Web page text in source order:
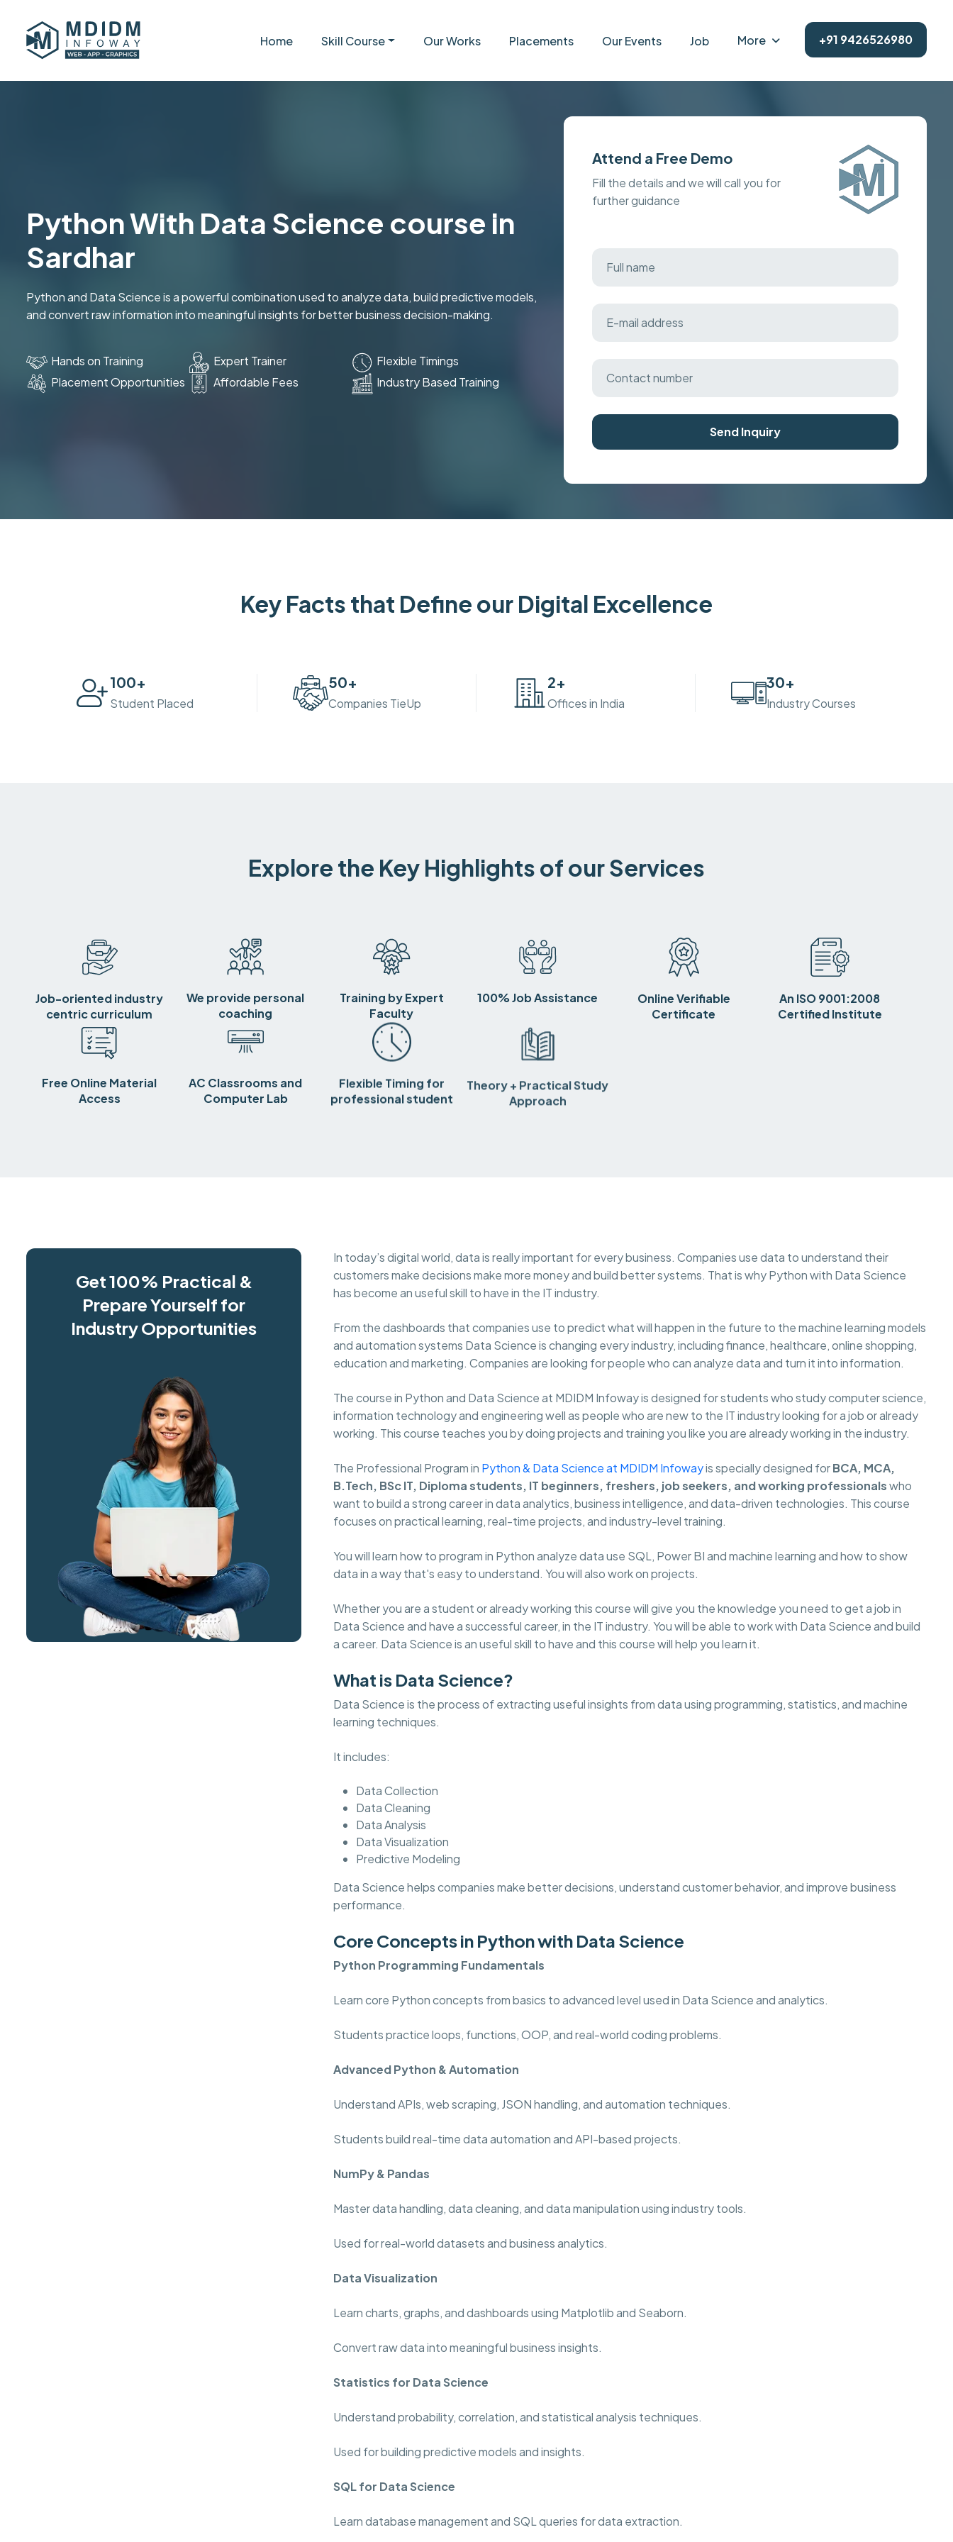
Home Skill Course Our Works Placements Our Events Job More +91 9426526980
Python With Data Science course in
Sardhar
Python and Data Science is a powerful combination used to analyze data, build predictive models,
and convert raw information into meaningful insights for better business decision-making.
Hands on Training Expert Trainer
Flexible Timings
Placement Opportunities
Affordable Fees Industry Based Training
Attend a Free Demo
Fill the details and we will call you for
further guidance
Send Inquiry
Key Facts that Define our Digital Excellence
100+
Student Placed
50+
Companies TieUp
2+
Offices in India
30+
Industry Courses
Explore the Key Highlights of our Services
Job-oriented industry
centric curriculum
We provide personal
coaching
Training by Expert
Faculty
100% Job Assistance
Online Verifiable
Certificate
An ISO 9001:2008
Certified Institute
Free Online Material
Access
AC Classrooms and
Computer Lab
Flexible Timing for
professional student
Theory + Practical Study
Approach
Get 100% Practical &
Prepare Yourself for
Industry Opportunities
In today’s digital world, data is really important for every business. Companies use data to understand their
customers make decisions make more money and build better systems. That is why Python with Data Science
has become an useful skill to have in the IT industry.
From the dashboards that companies use to predict what will happen in the future to the machine learning models
and automation systems Data Science is changing every industry, including finance, healthcare, online shopping,
education and marketing. Companies are looking for people who can analyze data and turn it into information.
The course in Python and Data Science at MDIDM Infoway is designed for students who study computer science,
information technology and engineering well as people who are new to the IT industry looking for a job or already
working. This course teaches you by doing projects and training you like you are already working in the industry.
The Professional Program in Python & Data Science at MDIDM Infowayis specially designed forBCA, MCA,
B.Tech, BSc IT, Diploma students, IT beginners, freshers, job seekers, and working professionalswho
want to build a strong career in data analytics, business intelligence, and data-driven technologies. This course
focuses on practical learning, real-time projects, and industry-level training.
You will learn how to program in Python analyze data use SQL, Power BI and machine learning and how to show
data in a way that's easy to understand. You will also work on projects.
Whether you are a student or already working this course will give you the knowledge you need to get a job in
Data Science and have a successful career, in the IT industry. You will be able to work with Data Science and build
a career. Data Science is an useful skill to have and this course will help you learn it.
What is Data Science?
Data Science is the process of extracting useful insights from data using programming, statistics, and machine
learning techniques.
It includes:
Data Collection
Data Cleaning
Data Analysis
Data Visualization
Predictive Modeling
Data Science helps companies make better decisions, understand customer behavior, and improve business
performance.
Core Concepts in Python with Data Science
Python Programming Fundamentals
Learn core Python concepts from basics to advanced level used in Data Science and analytics.
Students practice loops, functions, OOP, and real-world coding problems.
Advanced Python & Automation
Understand APIs, web scraping, JSON handling, and automation techniques.
Students build real-time data automation and API-based projects.
NumPy & Pandas
Master data handling, data cleaning, and data manipulation using industry tools.
Used for real-world datasets and business analytics.
Data Visualization
Learn charts, graphs, and dashboards using Matplotlib and Seaborn.
Convert raw data into meaningful business insights.
Statistics for Data Science
Understand probability, correlation, and statistical analysis techniques.
Used for building predictive models and insights.
SQL for Data Science
Learn database management and SQL queries for data extraction.